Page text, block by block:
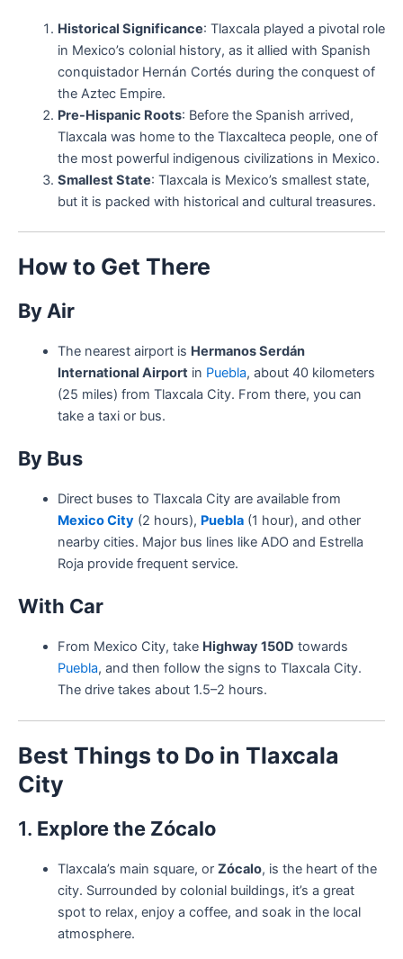
Historical Significance: Tlaxcala played a pivotal role
in Mexico’s colonial history, as it allied with Spanish
conquistador Hernán Cortés during the conquest of
the Aztec Empire.
Pre-Hispanic Roots: Before the Spanish arrived,
Tlaxcala was home to the Tlaxcalteca people, one of
the most powerful indigenous civilizations in Mexico.
Smallest State: Tlaxcala is Mexico’s smallest state,
but it is packed with historical and cultural treasures.
How to Get There
By Air
The nearest airport is Hermanos Serdán
International Airportin Puebla, about 40 kilometers
(25 miles) from Tlaxcala City. From there, you can
take a taxi or bus.
By Bus
Direct buses to Tlaxcala City are available from
Mexico City(2 hours), Puebla (1 hour), and other
nearby cities. Major bus lines like ADO and Estrella
Roja provide frequent service.
With Car
From Mexico City, take Highway 150D towards
Puebla, and then follow the signs to Tlaxcala City.
The drive takes about 1.5–2 hours.
Best Things to Do in Tlaxcala
City
1. Explore the Zócalo
Tlaxcala’s main square, or Zócalo, is the heart of the
city. Surrounded by colonial buildings, it’s a great
spot to relax, enjoy a coffee, and soak in the local
atmosphere.